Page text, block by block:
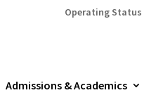
Operating Status
Admissions & Academics